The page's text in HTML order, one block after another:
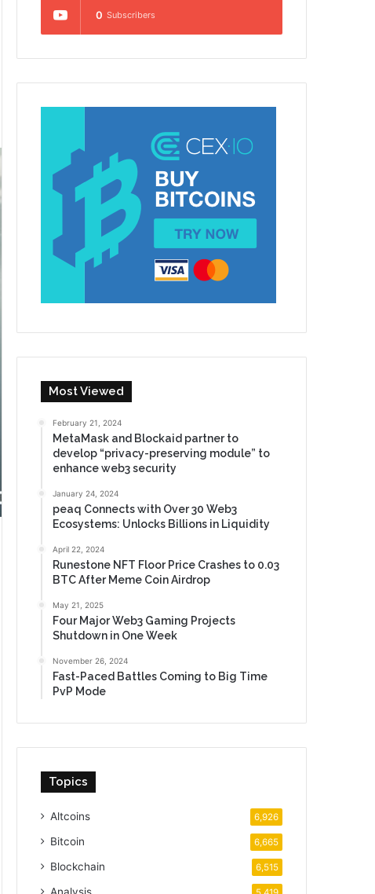
0 Subscribers
Most Viewed
February 21, 2024
MetaMask and Blockaid partner to
develop “privacy-preserving module” to
enhance web3 security
January 24, 2024
peaq Connects with Over 30 Web3
Ecosystems: Unlocks Billions in Liquidity
April 22, 2024
Runestone NFT Floor Price Crashes to 0.03
BTC After Meme Coin Airdrop
May 21, 2025
Four Major Web3 Gaming Projects
Shutdown in One Week
November 26, 2024
Fast-Paced Battles Coming to Big Time
PvP Mode
Topics
Altcoins 6,926
Bitcoin 6,665
Blockchain 6,515